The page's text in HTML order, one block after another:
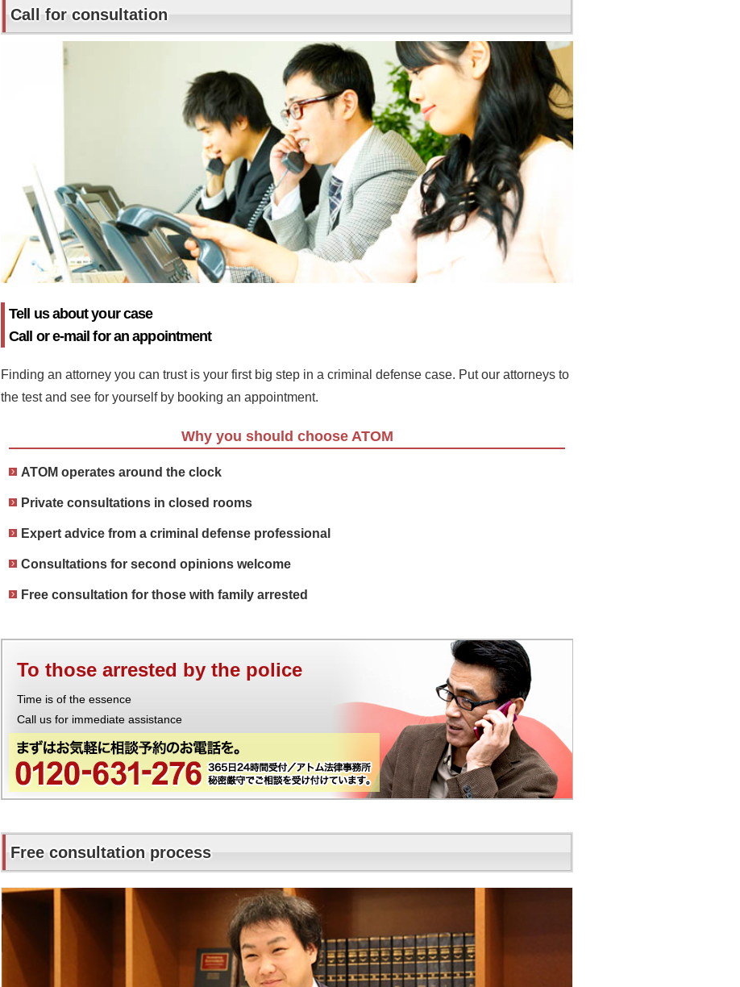
Call for consultation
Tell us about your case
Call or e-mail for an appointment
Finding an attorney you can trust is your first big step in a criminal defense case. Put our attorneys to
the test and see for yourself by booking an appointment.
Why you should choose ATOM
ATOM operates around the clock
Private consultations in closed rooms
Expert advice from a criminal defense professional
Consultations for second opinions welcome
Free consultation for those with family arrested
To those arrested by the police
Time is of the essence
Call us for immediate assistance
Free consultation process